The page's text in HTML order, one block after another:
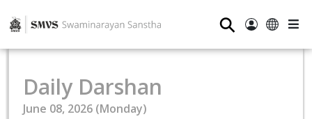
⚲
Daily Darshan
June 08, 2026 (Monday)